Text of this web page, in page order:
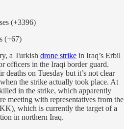
(+3396)
(+67)
a Turkish drone strike in Iraq’s Erbil
officers in the Iraqi border guard.
deaths on Tuesday but it’s not clear
the strike actually took place. At
in the strike, which apparently
meeting with representatives from the
which is currently the target of a
in northern Iraq.